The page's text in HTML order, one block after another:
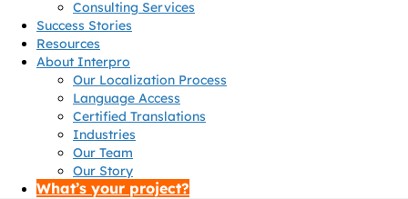
Consulting Services
Success Stories
Resources
About Interpro
Our Localization Process
Language Access
Certified Translations
Industries
Our Team
Our Story
What’s your project?